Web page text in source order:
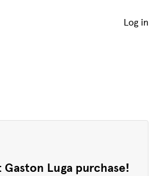
Log in
Luga purchase!